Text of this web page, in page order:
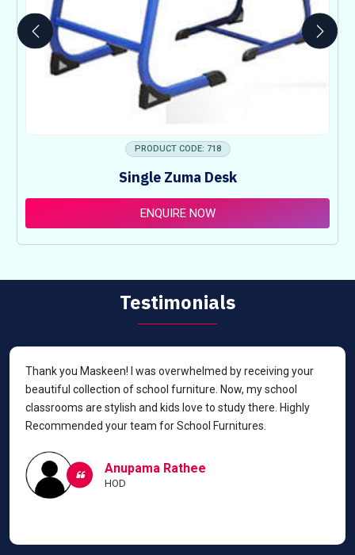
PRODUCT CODE: 718
Single Zuma Desk
ENQUIRE NOW
Testimonials
Thank you Maskeen! I was overwhelmed by receiving your
beautiful collection of school furniture. Now, my school
classrooms are stylish and kids love to study there. Highly
Recommended your team for School Furnitures.
Anupama Rathee
HOD